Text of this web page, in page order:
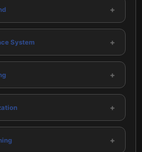
+
System +
+
+
+